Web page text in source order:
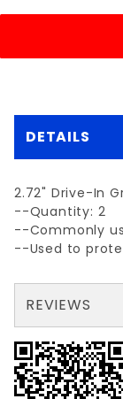
DETAILS
2.72" Drive-In
--Quantity: 2
--Commonly
--Used to
REVIEWS